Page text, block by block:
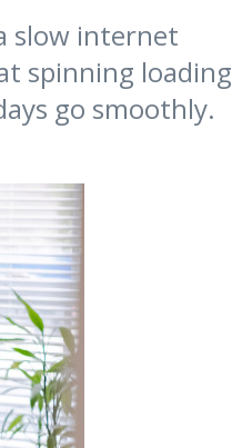
slow internet
spinning loading
go smoothly.